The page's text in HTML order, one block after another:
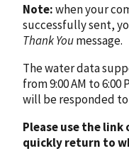
Note:when your
successfully sent,
Thank Youmessage.
The water data
from 9:00 AM to
will be responded
Please use the link
quickly return to